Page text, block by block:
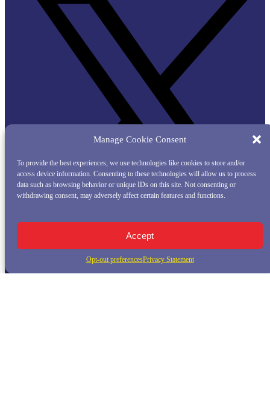
Manage Cookie Consent
To provide the best experiences, we use technologies like cookies to store and/or
access device information. Consenting to these technologies will allow us to process
data such as browsing behavior or unique IDs on this site. Not consenting or
withdrawing consent, may adversely affect certain features and functions.
Accept
Opt-out preferencesPrivacy Statement